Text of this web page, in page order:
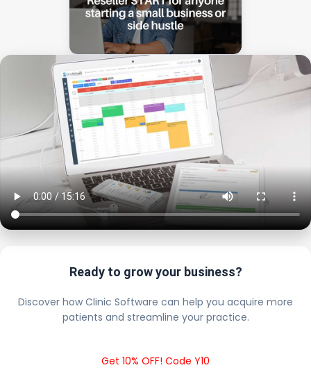
Ready to grow your business?
Discover how Clinic Software can help you acquire more
patients and streamline your practice.
Get 10% OFF! Code Y10